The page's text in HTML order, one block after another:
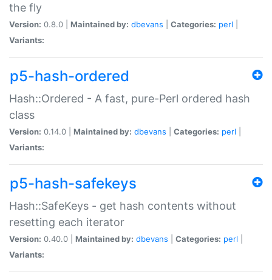
the fly
Version: 0.8.0 | Maintained by: dbevans Categories: perl
Variants:
p5-hash-ordered
Hash::Ordered - A fast, pure-Perl ordered hash
class
Version: 0.14.0 | Maintained by: dbevans Categories: perl
Variants:
p5-hash-safekeys
Hash::SafeKeys - get hash contents without
resetting each iterator
Version: 0.40.0 | Maintained by: dbevans Categories: perl
Variants: